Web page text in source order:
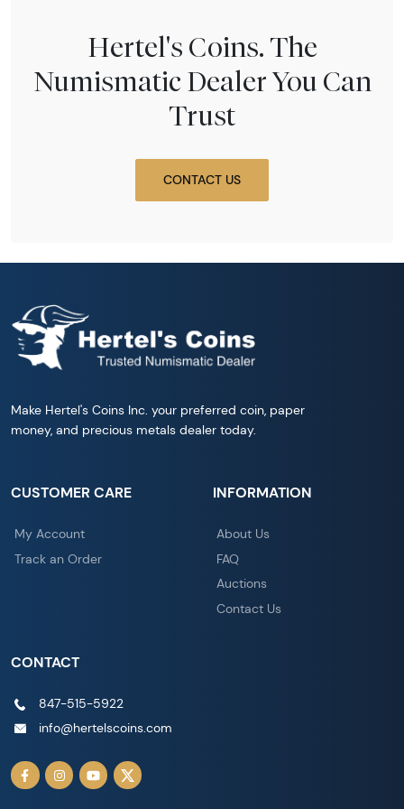
Hertel's Coins. The
Numismatic Dealer You Can
Trust
CONTACT US
Make Hertel's Coins Inc. your preferred coin, paper
money, and precious metals dealer today.
CUSTOMER CARE
My Account
Track an Order
INFORMATION
About Us
FAQ
Auctions
Contact Us
CONTACT
847-515-5922
info@hertelscoins.com